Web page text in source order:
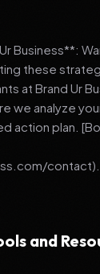
Business**:
these
at Brand Ur
we analyze
action plan.
contact).
and